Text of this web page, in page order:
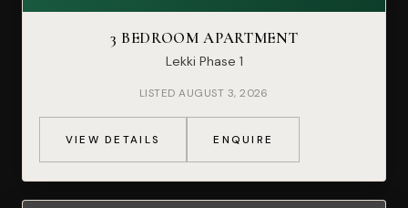
3 BEDROOM APARTMENT
Lekki Phase 1
LISTED AUGUST 3, 2026
VIEW DETAILS ENQUIRE